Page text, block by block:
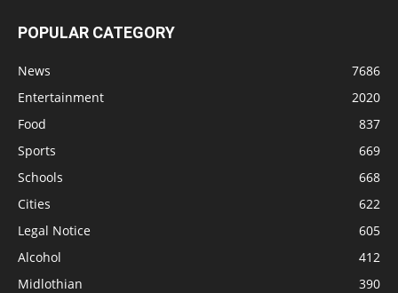
POPULAR CATEGORY
News
7686
Entertainment
2020
Food
837
Sports
669
Schools
668
Cities
622
Legal Notice
605
Alcohol
412
Midlothian
390